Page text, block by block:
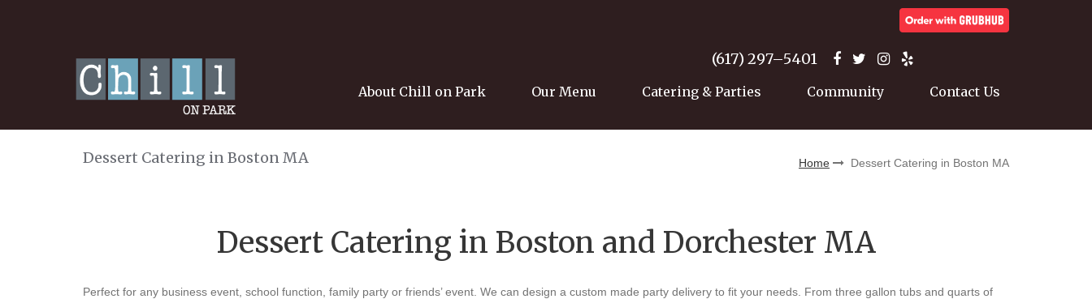
About Chill on Park Our Menu Catering & Parties Community Contact Us
(617) 297–5401
Dessert Catering in Boston MA Home Dessert Catering in Boston MA
Dessert Catering in Boston and Dorchester MA
Perfect for any business event, school function, family party or friends’ event. We can design a custom made party delivery to fit your needs. From three gallon tubs and quarts of